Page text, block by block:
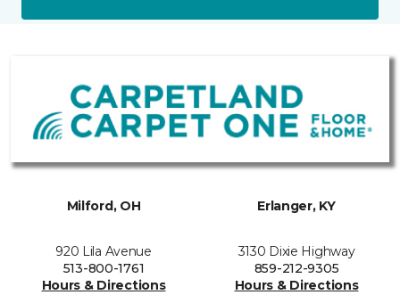
Milford, OH
920 Lila Avenue
513-800-1761
Hours & Directions
Erlanger, KY
3130 Dixie Highway
859-212-9305
Hours & Directions